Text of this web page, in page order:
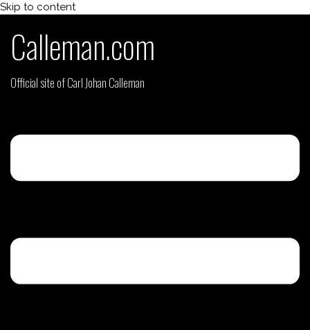
Skip to content
Calleman.com
Official site of Carl Johan Calleman